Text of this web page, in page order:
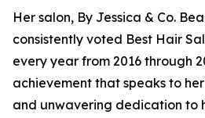
Her salon, By Jessica & Co.
consistently voted Best Hair
every year from 2016 through
achievement that speaks to
and unwavering dedication to